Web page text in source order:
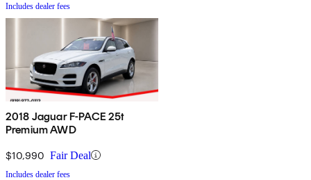
Includes dealer fees
2018 Jaguar F-PACE 25t
Premium AWD
$10,990 Fair Deal
Includes dealer fees